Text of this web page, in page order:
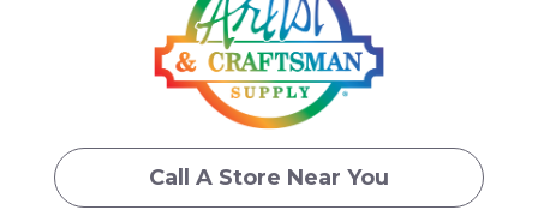
Call A Store Near You